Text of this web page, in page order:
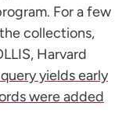
For a few
collections,
Harvard
yields early
were added